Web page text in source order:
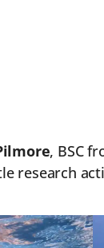
, BSC
research